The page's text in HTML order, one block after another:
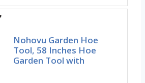
Nohovu Garden Hoe
Tool, 58 Inches Hoe
Garden Tool with